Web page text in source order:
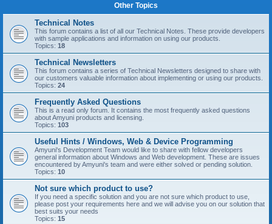
Other Topics
Technical Notes
This forum contains a list of all our Technical Notes. These provide developers
with sample applications and information on using our products.
Topics: 18
Technical Newsletters
This forum contains a series of Technical Newsletters designed to share with
our customers valuable information about implementing or using our products.
Topics: 24
Frequently Asked Questions
This is a read only forum. It contains the most frequently asked questions
about Amyuni products and licensing.
Topics: 103
Useful Hints / Windows, Web & Device Programming
Amyuni's Development Team would like to share with fellow developers
general information about Windows and Web development. These are issues
encountered by Amyuni's team and were either solved or pending solution.
Topics: 10
Not sure which product to use?
If you need a specific solution and you are not sure which product to use,
please post your requirements here and we will advise you on our solution that
best suits your needs
Topics: 15